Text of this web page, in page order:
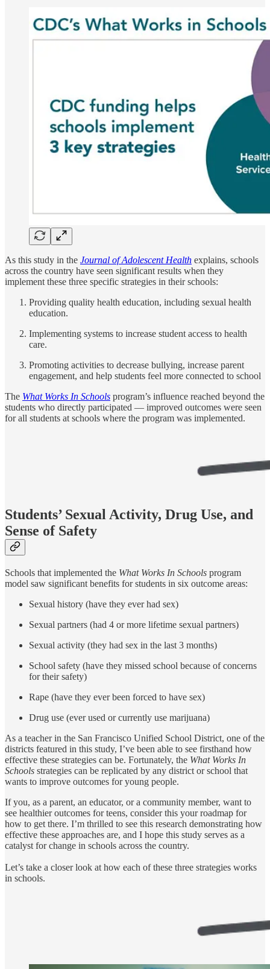
As this study in the Journal of Adolescent Health explains, schools
across the country have seen significant results when they
implement these three specific strategies in their schools:
Providing quality health education, including sexual health
education.
Implementing systems to increase student access to health
care.
Promoting activities to decrease bullying, increase parent
engagement, and help students feel more connected to school
The What Works In Schools program’s influence reached beyond the
students who directly participated — improved outcomes were seen
for all students at schools where the program was implemented.
Students’ Sexual Activity, Drug Use, and
Sense of Safety
Schools that implemented the What Works In Schools program
model saw significant benefits for students in six outcome areas:
Sexual history (have they ever had sex)
Sexual partners (had 4 or more lifetime sexual partners)
Sexual activity (they had sex in the last 3 months)
School safety (have they missed school because of concerns
for their safety)
Rape (have they ever been forced to have sex)
Drug use (ever used or currently use marijuana)
As a teacher in the San Francisco Unified School District, one of the
districts featured in this study, I’ve been able to see firsthand how
effective these strategies can be. Fortunately, the What Works In
Schools strategies can be replicated by any district or school that
wants to improve outcomes for young people.
If you, as a parent, an educator, or a community member, want to
see healthier outcomes for teens, consider this your roadmap for
how to get there. I’m thrilled to see this research demonstrating how
effective these approaches are, and I hope this study serves as a
catalyst for change in schools across the country.
Let’s take a closer look at how each of these three strategies works
in schools.